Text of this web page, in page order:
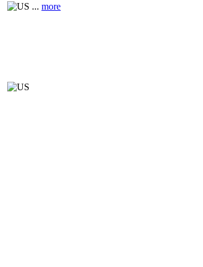
... more